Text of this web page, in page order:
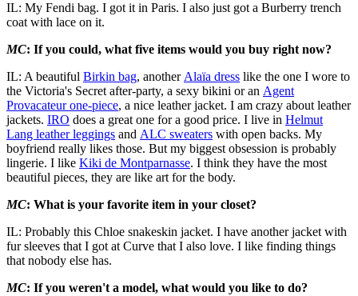
IL: My Fendi bag. I got it in Paris. I also just got a Burberry trench
coat with lace on it.
MC: If you could, what five items would you buy right now?
IL: A beautiful Birkin bag, another Alaïa dress like the one I wore to
the Victoria's Secret after-party, a sexy bikini or an Agent
Provacateur one-piece, a nice leather jacket. I am crazy about leather
jackets. IRO does a great one for a good price. I live in Helmut
Lang leather leggings and ALC sweaters with open backs. My
boyfriend really likes those. But my biggest obsession is probably
lingerie. I like Kiki de Montparnasse. I think they have the most
beautiful pieces, they are like art for the body.
MC: What is your favorite item in your closet?
IL: Probably this Chloe snakeskin jacket. I have another jacket with
fur sleeves that I got at Curve that I also love. I like finding things
that nobody else has.
MC: If you weren't a model, what would you like to do?